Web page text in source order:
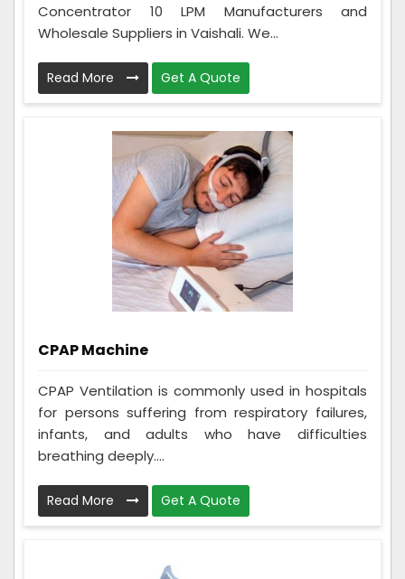
Concentrator 10 LPM Manufacturers and
Wholesale Suppliers in Vaishali. We...
Read More Get A Quote
CPAP Machine
CPAP Ventilation is commonly used in hospitals
for persons suffering from respiratory failures,
infants, and adults who have difficulties
breathing deeply....
Read More Get A Quote